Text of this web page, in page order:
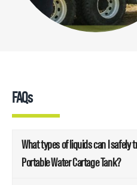
FAQs
What types of liquids can I
Portable Water Cartage Tank?